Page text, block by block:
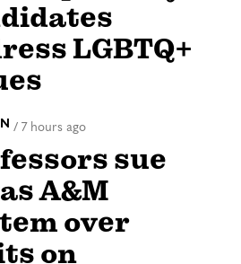
LGBTQ+
/ 7 hours ago
sue
A&M
over
on